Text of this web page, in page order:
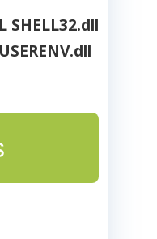
SHELL32.dll
USERENV.dll